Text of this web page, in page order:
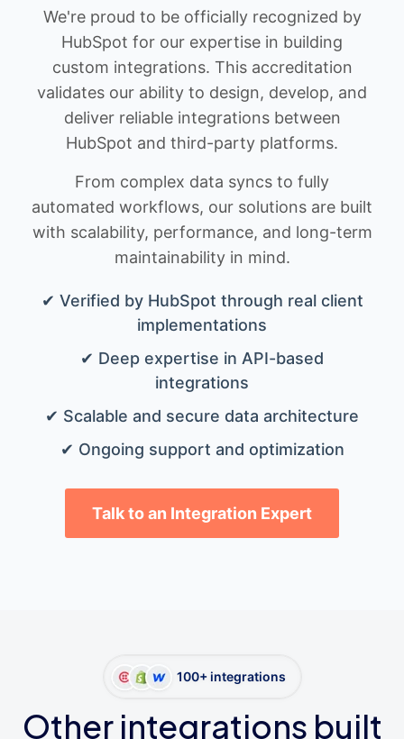
We're proud to be officially recognized by
HubSpot for our expertise in building
custom integrations. This accreditation
validates our ability to design, develop, and
deliver reliable integrations between
HubSpot and third-party platforms.
From complex data syncs to fully
automated workflows, our solutions are built
with scalability, performance, and long-term
maintainability in mind.
✔ Verified by HubSpot through real client
implementations
✔ Deep expertise in API-based
integrations
✔ Scalable and secure data architecture
✔ Ongoing support and optimization
Talk to an Integration Expert
100+ integrations
Other integrations built